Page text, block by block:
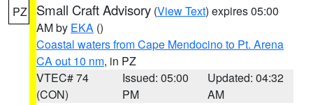
PZ Small Craft Advisory (View Text) expires 05:00
AM by EKA ()
Coastal waters from Cape Mendocino to Pt. Arena
CA out 10 nm, in PZ
VTEC# 74
(CON)
Issued: 05:00
PM
Updated: 04:32
AM